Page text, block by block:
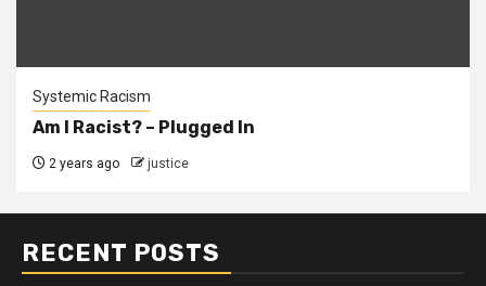
Systemic Racism
Am I Racist? – Plugged In
2 years ago justice
RECENT POSTS